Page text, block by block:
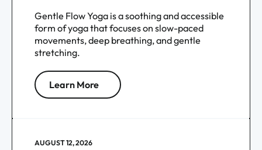
Gentle Flow Yoga is a soothing and accessible
form of yoga that focuses on slow-paced
movements, deep breathing, and gentle
stretching.
Learn More
AUGUST 12, 2026